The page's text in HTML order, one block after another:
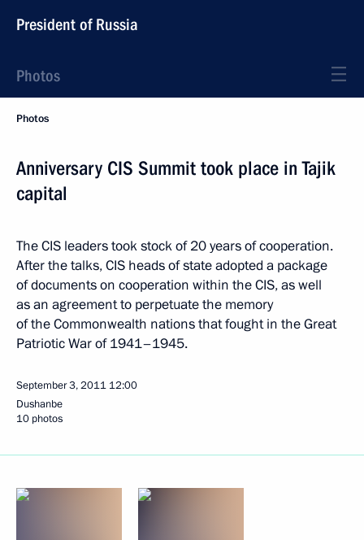
President of Russia
Photos
Photos
Anniversary CIS Summit took place in Tajik
capital
The CIS leaders took stock of 20 years of cooperation.
After the talks, CIS heads of state adopted a package
of documents on cooperation within the CIS, as well
as an agreement to perpetuate the memory
of the Commonwealth nations that fought in the Great
Patriotic War of 1941–1945.
September 3, 2011 12:00
Dushanbe
10 photos